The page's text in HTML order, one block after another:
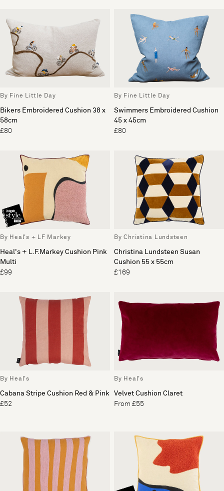
By Fine Little Day
Bikers Embroidered Cushion 38 x
58cm
£80
By Fine Little Day
Swimmers Embroidered Cushion
45 x 45cm
£80
By Heal's + LF Markey
Heal's + L.F.Markey Cushion Pink
Multi
£99
By Christina Lundsteen
Christina Lundsteen Susan
Cushion 55 x 55cm
£169
By Heal's
Cabana Stripe Cushion Red & Pink
£52
By Heal's
Velvet Cushion Claret
From £55